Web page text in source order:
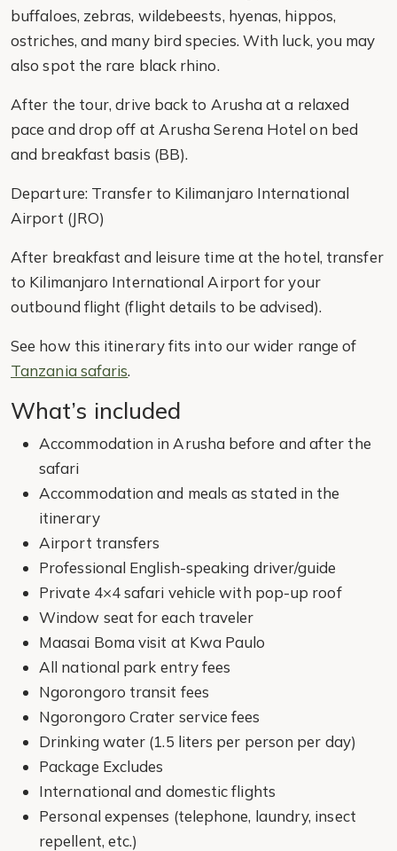
buffaloes, zebras, wildebeests, hyenas, hippos,
ostriches, and many bird species. With luck, you may
also spot the rare black rhino.
After the tour, drive back to Arusha at a relaxed
pace and drop off at Arusha Serena Hotel on bed
and breakfast basis (BB).
Departure: Transfer to Kilimanjaro International
Airport (JRO)
After breakfast and leisure time at the hotel, transfer
to Kilimanjaro International Airport for your
outbound flight (flight details to be advised).
See how this itinerary fits into our wider range of
Tanzania safaris.
What’s included
Accommodation in Arusha before and after the
safari
Accommodation and meals as stated in the
itinerary
Airport transfers
Professional English-speaking driver/guide
Private 4×4 safari vehicle with pop-up roof
Window seat for each traveler
Maasai Boma visit at Kwa Paulo
All national park entry fees
Ngorongoro transit fees
Ngorongoro Crater service fees
Drinking water (1.5 liters per person per day)
Package Excludes
International and domestic flights
Personal expenses (telephone, laundry, insect
repellent, etc.)